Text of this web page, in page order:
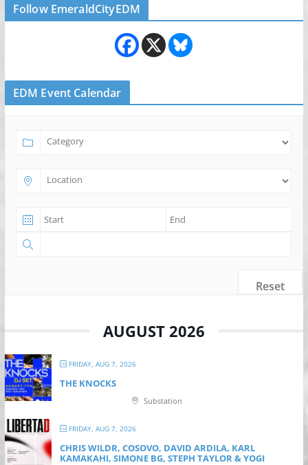
Follow EmeraldCityEDM
EDM Event Calendar
Reset
AUGUST 2026
FRIDAY, AUG 7, 2026
THE KNOCKS
Substation
FRIDAY, AUG 7, 2026
CHRIS WILDR, COSOVO, DAVID ARDILA, KARL
KAMAKAHI, SIMONE BG, STEPH TAYLOR & YOGI